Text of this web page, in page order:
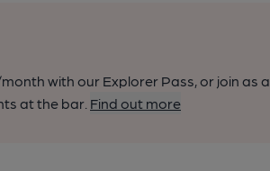
with our Explorer Pass, or join as a
at the bar. Find out more